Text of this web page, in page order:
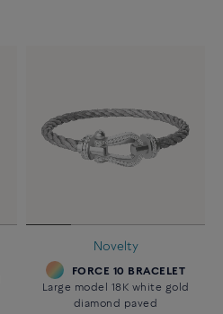
Novelty
FORCE 10 BRACELET
Large model 18K white gold
diamond paved